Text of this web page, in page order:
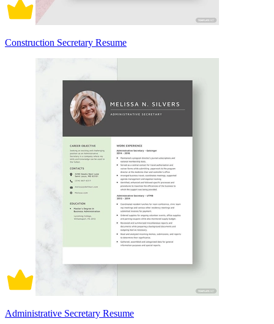
Construction Secretary Resume
Administrative Secretary Resume